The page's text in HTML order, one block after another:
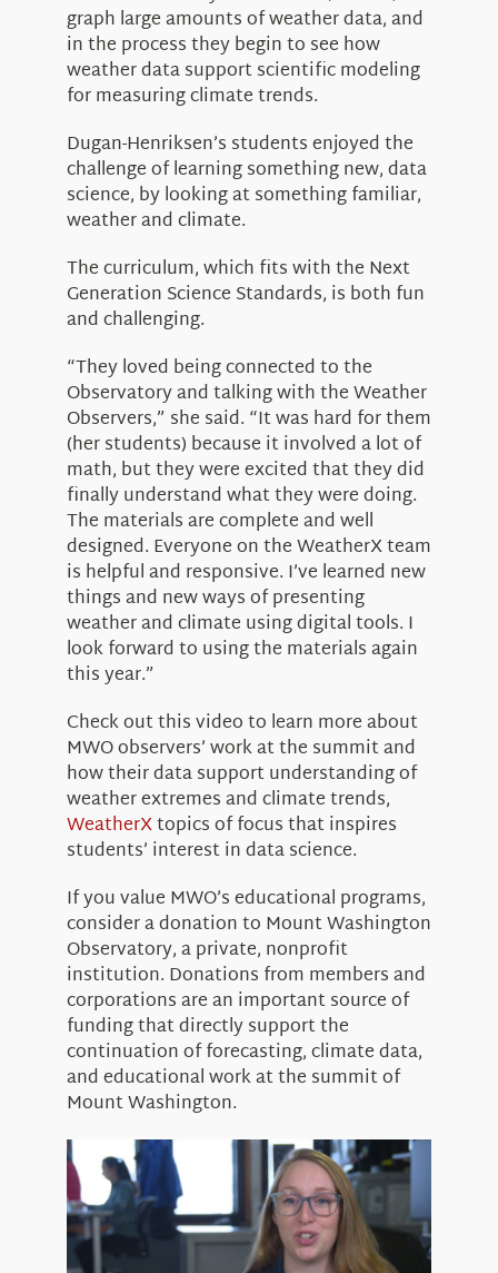
graph large amounts of weather data, and
in the process they begin to see how
weather data support scientific modeling
for measuring climate trends.
Dugan-Henriksen’s students enjoyed the
challenge of learning something new, data
science, by looking at something familiar,
weather and climate.
The curriculum, which fits with the Next
Generation Science Standards, is both fun
and challenging.
“They loved being connected to the
Observatory and talking with the Weather
Observers,” she said. “It was hard for them
(her students) because it involved a lot of
math, but they were excited that they did
finally understand what they were doing.
The materials are complete and well
designed. Everyone on the WeatherX team
is helpful and responsive. I’ve learned new
things and new ways of presenting
weather and climate using digital tools. I
look forward to using the materials again
this year.”
Check out this video to learn more about
MWO observers’ work at the summit and
how their data support understanding of
weather extremes and climate trends,
WeatherXtopics of focus that inspires
students’ interest in data science.
If you value MWO’s educational programs,
consider a donation to Mount Washington
Observatory, a private, nonprofit
institution. Donations from members and
corporations are an important source of
funding that directly support the
continuation of forecasting, climate data,
and educational work at the summit of
Mount Washington.